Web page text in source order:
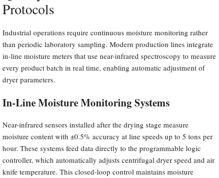
Protocols
Industrial operations require continuous moisture monitoring rather
than periodic laboratory sampling. Modern production lines integrate
in-line moisture meters that use near-infrared spectroscopy to measure
every product batch in real time, enabling automatic adjustment of
dryer parameters.
In-Line Moisture Monitoring Systems
Near-infrared sensors installed after the drying stage measure
moisture content with ±0.5% accuracy at line speeds up to 5 tons per
hour. These systems feed data directly to the programmable logic
controller, which automatically adjusts centrifugal dryer speed and air
knife temperature. This closed-loop control maintains moisture